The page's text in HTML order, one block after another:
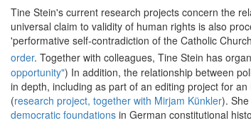
Tine Stein's current research projects concern the
universal claim to validity of human rights is also
'performative self-contradiction of the Catholic
order. Together with colleagues, Tine Stein has
opportunity") In addition, the relationship between
in depth, including as part of an editing project for
(research project, together with Mirjam Künkler).
democratic foundations in German constitutional